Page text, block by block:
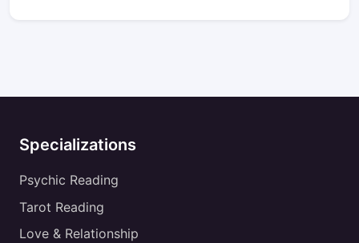
Specializations
Psychic Reading
Tarot Reading
Love & Relationship